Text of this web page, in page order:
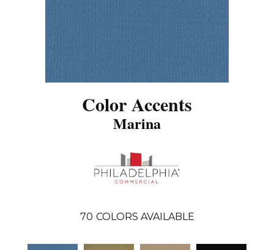
Color Accents
Marina
70 COLORS AVAILABLE